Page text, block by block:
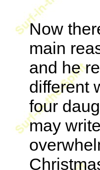
Now
main
and he
different
four
may